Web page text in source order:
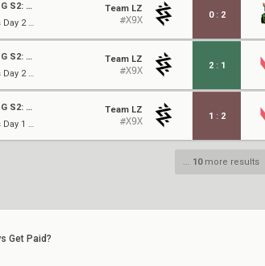
VCT MYSG S2: Challengers 2
Qualifiers Day 2 ⋅ Quarter Finals
Team LZ
#X9X 0 : 2
VCT MYSG S2: Challengers 2
Qualifiers Day 2 ⋅ Quarter Finals
Team LZ
#X9X 2 : 1
VCT MYSG S2: Challengers 2
Qualifiers Day 1 ⋅ Round of 16
Team LZ
#X9X 1 : 2
... 10more results
Get Paid?